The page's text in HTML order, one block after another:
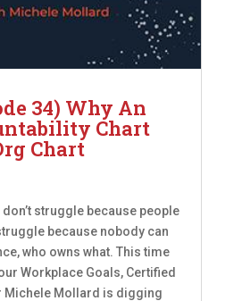
34) Why An
Chart
Chart
struggle because people
because nobody can
who owns what. This time
Workplace Goals, Certified
Michele Mollard is digging